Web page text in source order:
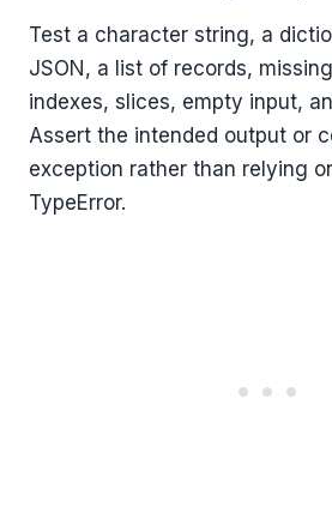
Test a character string, a
JSON, a list of records,
indexes, slices, empty input,
Assert the intended output or
exception rather than relying
TypeError.